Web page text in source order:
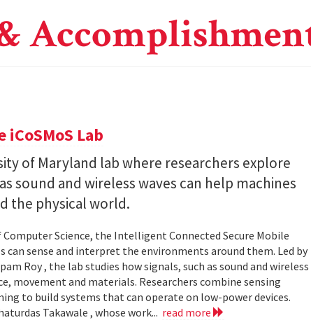
iCoSMoS Lab
of Maryland lab where researchers explore
sound and wireless waves can help machines
the physical world.
Science, the Intelligent Connected Secure Mobile
can sense and interpret the environments around them. Led by
Roy , the lab studies how signals, such as sound and wireless
movement and materials. Researchers combine sensing
to build systems that can operate on low-power devices.
Takawale , whose work... read more